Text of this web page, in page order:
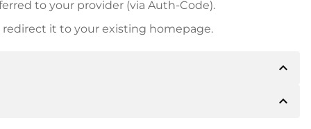
to your provider (via Auth-Code).
it to your existing homepage.
expand_less
inform you of the payment details. The owner willexpand_less